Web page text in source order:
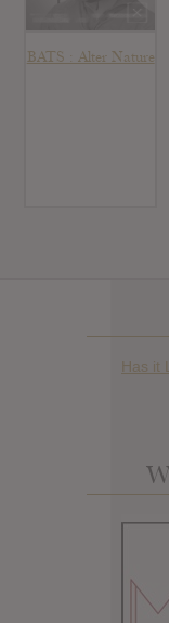
BATS : Alter Nature
Has it